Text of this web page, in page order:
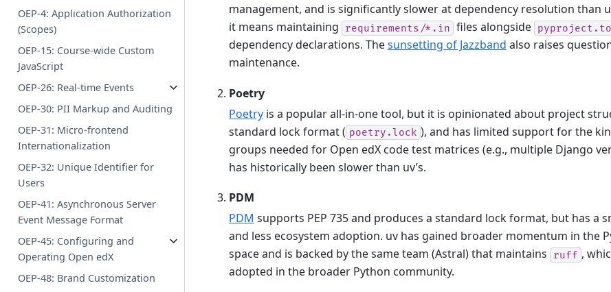
OEP-4: Application Authorization
(Scopes)
OEP-15: Course-wide Custom
JavaScript
OEP-26: Real-time Events
OEP-30: PII Markup and Auditing
OEP-31: Micro-frontend
Internationalization
OEP-32: Unique Identifier for
Users
OEP-41: Asynchronous Server
Event Message Format
OEP-45: Configuring and
Operating Open edX
OEP-48: Brand Customization
management, and is significantly slower at dependency resolution than
it means maintaining
requirements/*.in files alongside
dependency declarations. Thesunsetting of Jazzband also raises
maintenance.
Poetry
Poetryis a popular all-in-one tool, but it is opinionated about project
standard lock format ( poetry.lock ), and has limited support for the
groups needed for Open edX code test matrices (e.g., multiple Django
has historically been slower than uv’s.
PDM
PDM supports PEP 735 and produces a standard lock format, but has a
and less ecosystem adoption. uv has gained broader momentum in the
space and is backed by the same team (Astral) that maintains
ruff ,
adopted in the broader Python community.